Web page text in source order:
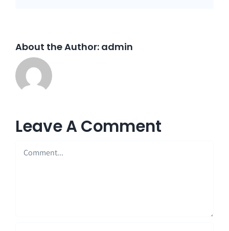
About the Author: admin
Leave A Comment
Comment